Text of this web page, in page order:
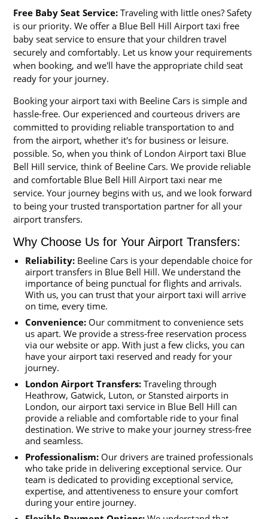
Free Baby Seat Service: Traveling with little ones? Safety
is our priority. We offer a Blue Bell Hill Airport taxi free
baby seat service to ensure that your children travel
securely and comfortably. Let us know your requirements
when booking, and we'll have the appropriate child seat
ready for your journey.
Booking your airport taxi with Beeline Cars is simple and
hassle-free. Our experienced and courteous drivers are
committed to providing reliable transportation to and
from the airport, whether it's for business or leisure.
possible. So, when you think of London Airport taxi Blue
Bell Hill service, think of Beeline Cars. We provide reliable
and comfortable Blue Bell Hill Airport taxi near me
service. Your journey begins with us, and we look forward
to being your trusted transportation partner for all your
airport transfers.
Why Choose Us for Your Airport Transfers:
Reliability: Beeline Cars is your dependable choice for
airport transfers in Blue Bell Hill. We understand the
importance of being punctual for flights and arrivals.
With us, you can trust that your airport taxi will arrive
on time, every time.
Convenience: Our commitment to convenience sets
us apart. We provide a stress-free reservation process
via our website or app. With just a few clicks, you can
have your airport taxi reserved and ready for your
journey.
London Airport Transfers: Traveling through
Heathrow, Gatwick, Luton, or Stansted airports in
London, our airport taxi service in Blue Bell Hill can
provide a reliable and comfortable ride to your final
destination. We strive to make your journey stress-free
and seamless.
Professionalism: Our drivers are trained professionals
who take pride in delivering exceptional service. Our
team is dedicated to providing exceptional service,
expertise, and attentiveness to ensure your comfort
during your entire journey.